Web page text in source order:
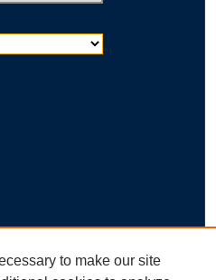
to make our site